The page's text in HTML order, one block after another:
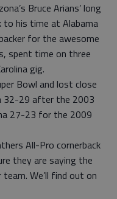
Bruce Arians’ long
to his time at Alabama
for the awesome
spent time on three
gig.
Bowl and lost close
32-29 after the 2003
27-23 for the 2009
All-Pro cornerback
they are saying the
We’ll find out on